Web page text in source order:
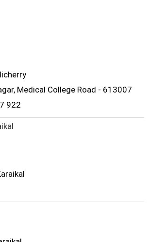
Medical College Road - 613007
922